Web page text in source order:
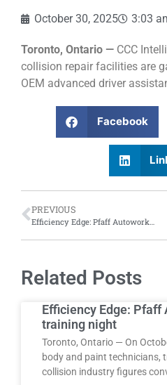
October 30, 2025 3:03
Toronto, Ontario — CCC
collision repair facilities are
OEM advanced driver
Facebook
PREVIOUS
Related Posts
Efficiency Edge: Pfaff
training night
Toronto, Ontario — On
body and paint technicians,
collision industry figures